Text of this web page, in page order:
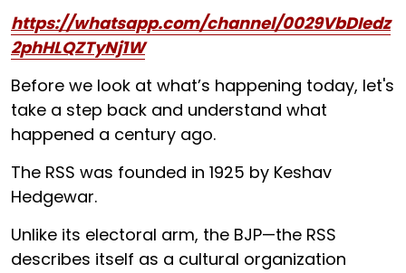
https://whatsapp.com/channel/0029VbDIedz
2phHLQZTyNj1W
Before we look at what’s happening today, let's
take a step back and understand what
happened a century ago.
The RSS was founded in 1925 by Keshav
Hedgewar.
Unlike its electoral arm, the BJP—the RSS
describes itself as a cultural organization